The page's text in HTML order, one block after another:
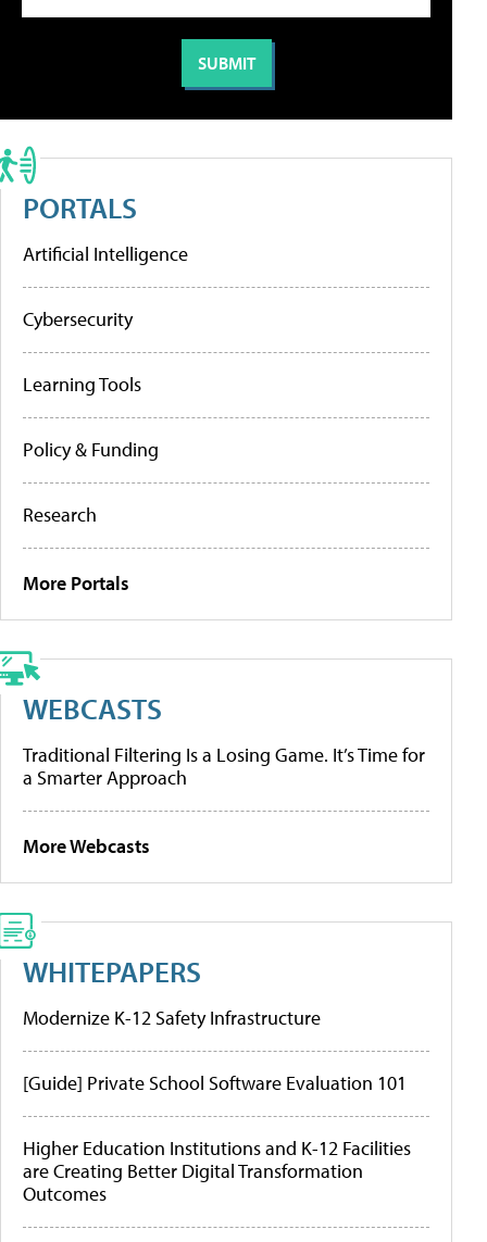
PORTALS
Artificial Intelligence
Cybersecurity
Learning Tools
Policy & Funding
Research
More Portals
WEBCASTS
Traditional Filtering Is a Losing Game. It’s Time for
a Smarter Approach
More Webcasts
WHITEPAPERS
Modernize K-12 Safety Infrastructure
[Guide] Private School Software Evaluation 101
Higher Education Institutions and K-12 Facilities
are Creating Better Digital Transformation
Outcomes